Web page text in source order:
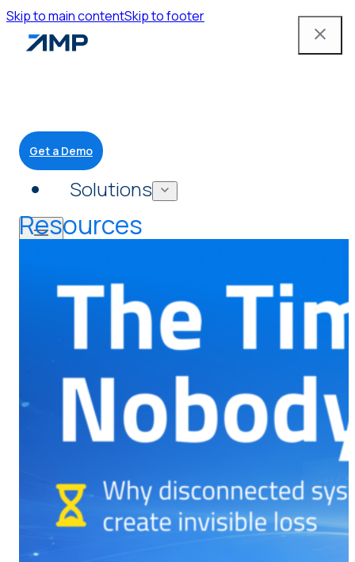
Skip to main contentSkip to footer
Solutions
Mobile App
Attendant Tools
AI Cameras
Kiosks
Loading Stations
Get a Demo
Resources